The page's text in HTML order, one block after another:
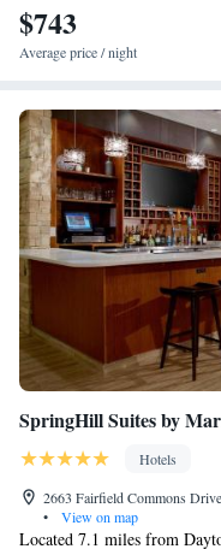
hotel. Dayton Motor Car
Mills Park Hotel, while The
property. The nearest
$743
Average price / night
SpringHill Suites by
Hotels
2663 Fairfield Commons
•
View on map
Located 7.1 miles from